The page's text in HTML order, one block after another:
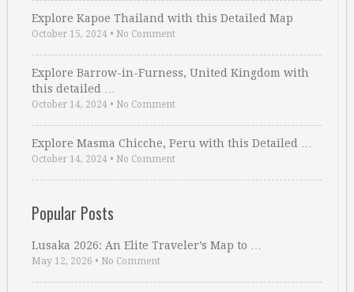
Explore Kapoe Thailand with this Detailed Map
October 15, 2024 • No Comment
Explore Barrow-in-Furness, United Kingdom with
this detailed …
October 14, 2024 • No Comment
Explore Masma Chicche, Peru with this Detailed …
October 14, 2024 • No Comment
Popular Posts
Lusaka 2026: An Elite Traveler’s Map to …
May 12, 2026 • No Comment